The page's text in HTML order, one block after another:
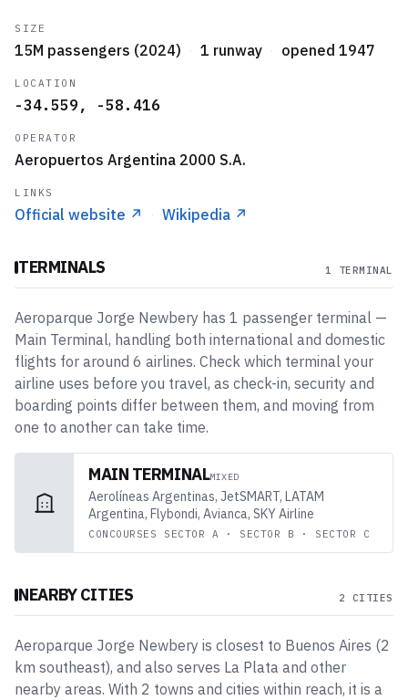
SIZE
15M passengers (2024) · 1 runway · opened 1947
LOCATION
-34.559, -58.416
OPERATOR
Aeropuertos Argentina 2000 S.A.
LINKS
Official website ↗ · Wikipedia ↗
TERMINALS 1 TERMINAL
Aeroparque Jorge Newbery has 1 passenger terminal —
Main Terminal, handling both international and domestic
flights for around 6 airlines. Check which terminal your
airline uses before you travel, as check-in, security and
boarding points differ between them, and moving from
one to another can take time.
MAIN TERMINALMIXED
Aerolíneas Argentinas, JetSMART, LATAM
Argentina, Flybondi, Avianca, SKY Airline
CONCOURSES SECTOR A · SECTOR B · SECTOR C
NEARBY CITIES 2 CITIES
Aeroparque Jorge Newbery is closest to Buenos Aires (2
km southeast), and also serves La Plata and other
nearby areas. With 2 towns and cities within reach, it is a